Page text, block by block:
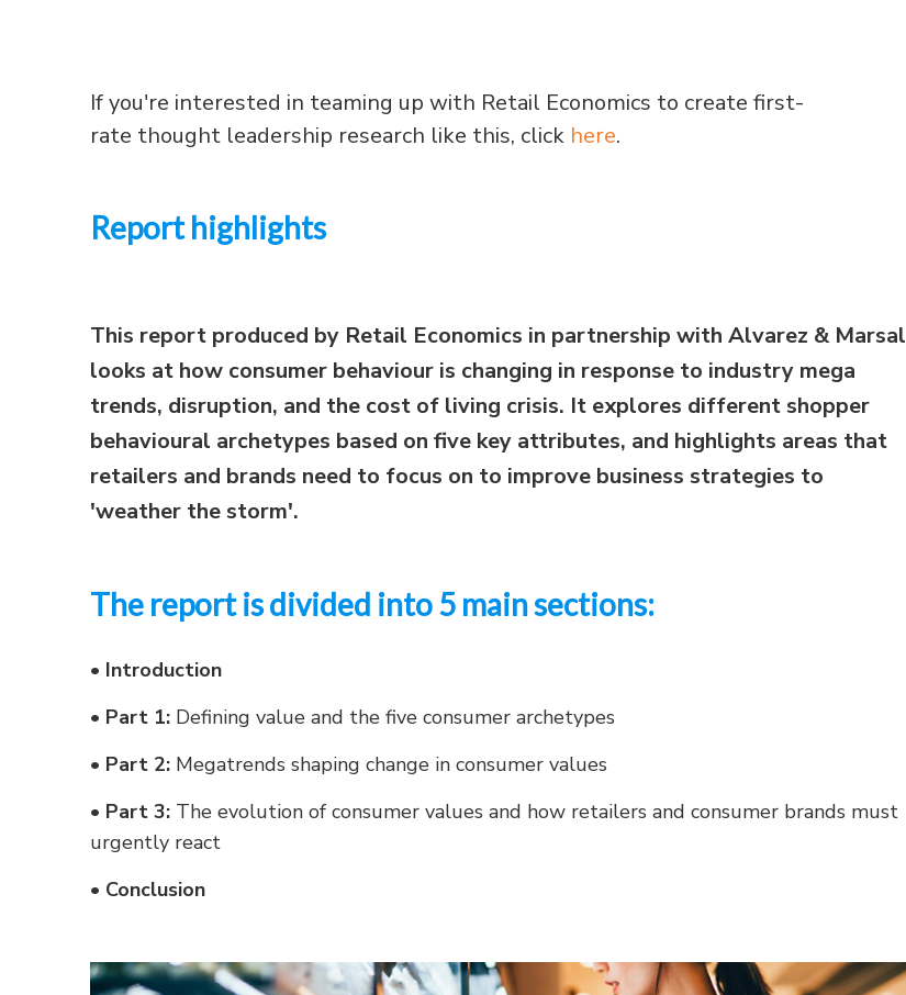
If you're interested in teaming up with Retail Economics to create first-
rate thought leadership research like this, click here.
Report highlights
This report produced by Retail Economics in partnership with Alvarez & Marsal
looks at how consumer behaviour is changing in response to industry mega
trends, disruption, and the cost of living crisis. It explores different shopper
behavioural archetypes based on five key attributes, and highlights areas that
retailers and brands need to focus on to improve business strategies to
'weather the storm'.
The report is divided into 5 main sections:
• Introduction
• Part 1: Defining value and the five consumer archetypes
• Part 2: Megatrends shaping change in consumer values
• Part 3: The evolution of consumer values and how retailers and consumer brands must
urgently react
• Conclusion